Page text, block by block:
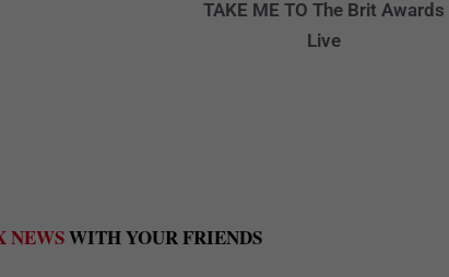
TAKE ME TO The Brit Awards
Live
NEWSWITH YOUR FRIENDS